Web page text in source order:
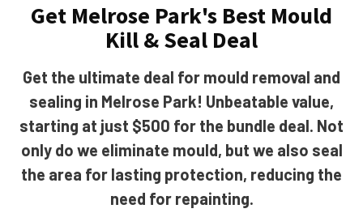
Get Melrose Park's Best Mould
Kill & Seal Deal
Get the ultimate deal for mould removal and
sealing in Melrose Park! Unbeatable value,
starting at just $500 for the bundle deal. Not
only do we eliminate mould, but we also seal
the area for lasting protection, reducing the
need for repainting.